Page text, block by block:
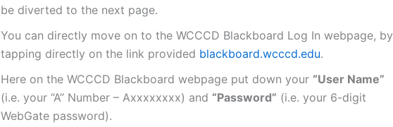
be diverted to the next page.
You can directly move on to the WCCCD Blackboard Log In webpage, by
tapping directly on the link provided blackboard.wcccd.edu.
Here on the WCCCD Blackboard webpage put down your “User Name”
(i.e. your “A” Number – Axxxxxxxx) and “Password” (i.e. your 6-digit
WebGate password).